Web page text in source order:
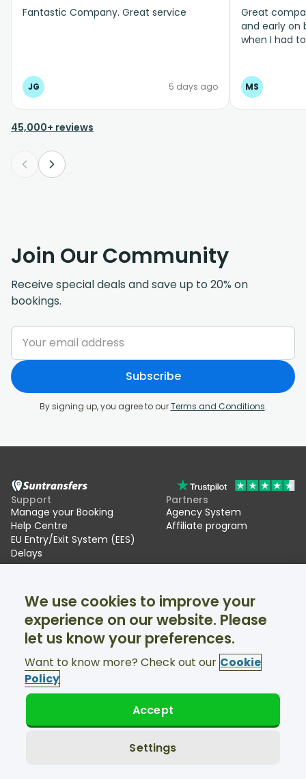
Fantastic Company. Great service
JG 5 days ago
Great
and early on
when I had
MS
45,000+ reviews
Join Our Community
Receive special deals and save up to 20% on
bookings.
Subscribe
By signing up, you agree to ourTerms and Conditions.
Support
Manage your Booking
Help Centre
EU Entry/Exit System (EES)
Delays
Partners
Agency System
Affiliate program
About Us
Ski transfers
Facebook
Twitter
Support available 24/7
© Suntransfers.com 2026
We use cookies to improve your
experience on our website. Please
let us know your preferences.
Want to know more? Check out our Cookie
Policy
Settings
Accept